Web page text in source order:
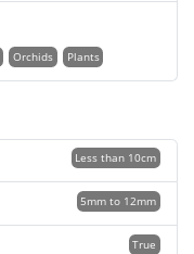
Orchids Plants
Less than 10cm
5mm to 12mm
True